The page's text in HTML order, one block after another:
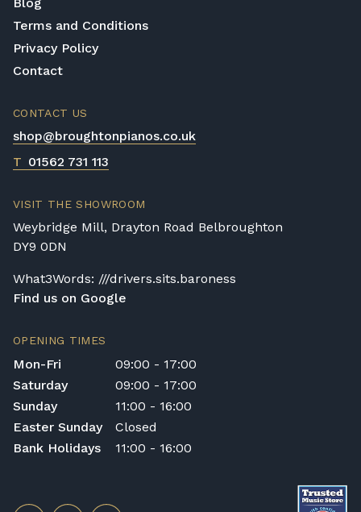
Terms and Conditions
Privacy Policy
Contact
CONTACT US
shop@broughtonpianos.co.uk
T 01562 731 113
VISIT THE SHOWROOM
Weybridge Mill, Drayton Road Belbroughton
DY9 0DN
What3Words: ///drivers.sits.baroness
Find us on Google
OPENING TIMES
Mon-Fri
09:00 - 17:00
Saturday
09:00 - 17:00
Sunday
11:00 - 16:00
Easter Sunday
Closed
Bank Holidays
11:00 - 16:00